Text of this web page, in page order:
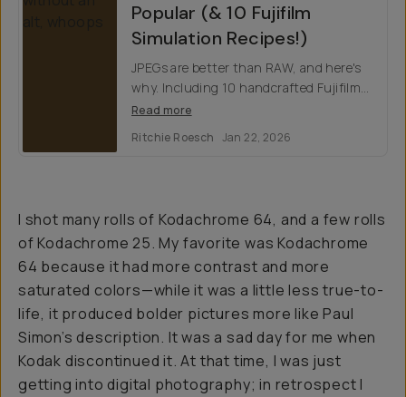
Popular (& 10 Fujifilm
Simulation Recipes!)
JPEGs are better than RAW, and here's
why. Including 10 handcrafted Fujifilm
film simulation recipes to make you
Read more
Ritchie Roesch Jan 22, 2026
I shot many rolls of Kodachrome 64, and a few rolls
of Kodachrome 25. My favorite was Kodachrome
64 because it had more contrast and more
saturated colors—while it was a little less true-to-
life, it produced bolder pictures more like Paul
Simon’s description. It was a sad day for me when
Kodak discontinued it. At that time, I was just
getting into digital photography; in retrospect I